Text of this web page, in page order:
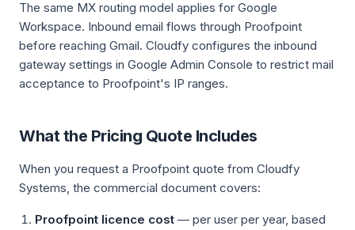
The same MX routing model applies for Google
Workspace. Inbound email flows through Proofpoint
before reaching Gmail. Cloudfy configures the inbound
gateway settings in Google Admin Console to restrict mail
acceptance to Proofpoint's IP ranges.
What the Pricing Quote Includes
When you request a Proofpoint quote from Cloudfy
Systems, the commercial document covers:
Proofpoint licence cost — per user per year, based